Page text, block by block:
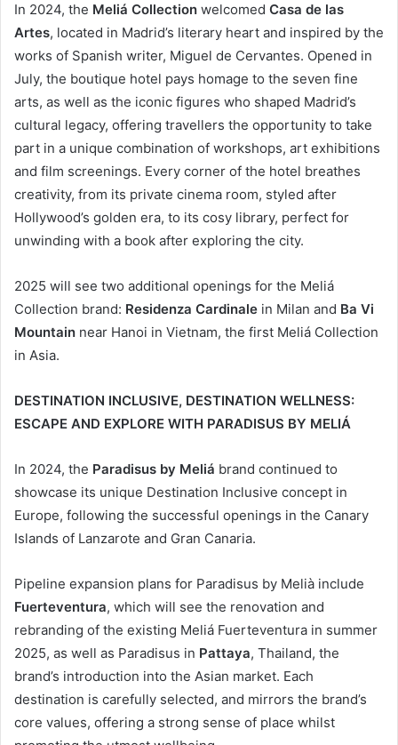
In 2024, the Meliá Collection welcomed Casa de las
Artes, located in Madrid’s literary heart and inspired by the
works of Spanish writer, Miguel de Cervantes. Opened in
July, the boutique hotel pays homage to the seven fine
arts, as well as the iconic figures who shaped Madrid’s
cultural legacy, offering travellers the opportunity to take
part in a unique combination of workshops, art exhibitions
and film screenings. Every corner of the hotel breathes
creativity, from its private cinema room, styled after
Hollywood’s golden era, to its cosy library, perfect for
unwinding with a book after exploring the city.
2025 will see two additional openings for the Meliá
Collection brand: Residenza Cardinale in Milan and Ba Vi
Mountain near Hanoi in Vietnam, the first Meliá Collection
in Asia.
DESTINATION INCLUSIVE, DESTINATION WELLNESS:
ESCAPE AND EXPLORE WITH PARADISUS BY MELIÁ
In 2024, the Paradisus by Meliá brand continued to
showcase its unique Destination Inclusive concept in
Europe, following the successful openings in the Canary
Islands of Lanzarote and Gran Canaria.
Pipeline expansion plans for Paradisus by Melià include
Fuerteventura, which will see the renovation and
rebranding of the existing Meliá Fuerteventura in summer
2025, as well as Paradisus in Pattaya, Thailand, the
brand’s introduction into the Asian market. Each
destination is carefully selected, and mirrors the brand’s
core values, offering a strong sense of place whilst